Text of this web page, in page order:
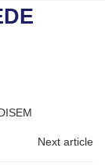
Next article